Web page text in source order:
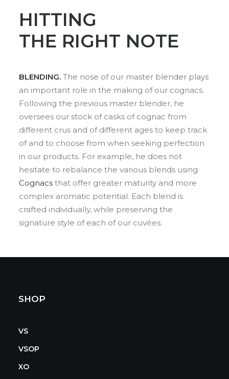
HITTING
THE RIGHT NOTE
BLENDING. The nose of our master blender plays
an important role in the making of our cognacs.
Following the previous master blender, he
oversees our stock of casks of cognac from
different crus and of different ages to keep track
of and to choose from when seeking perfection
in our products. For example, he does not
hesitate to rebalance the various blends using
Cognacs that offer greater maturity and more
complex aromatic potential. Each blend is
crafted individually, while preserving the
signature style of each of our cuvées.
SHOP
VS
VSOP
XO